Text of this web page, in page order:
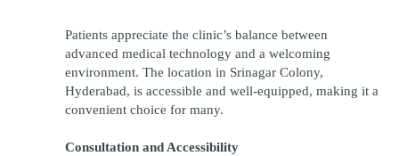
Patients appreciate the clinic’s balance between
advanced medical technology and a welcoming
environment. The location in Srinagar Colony,
Hyderabad, is accessible and well-equipped, making it a
convenient choice for many.
Consultation and Accessibility